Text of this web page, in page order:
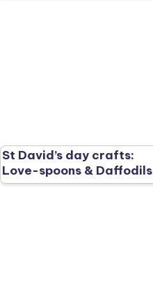
St David’s day crafts:
Love-spoons & Daffodils